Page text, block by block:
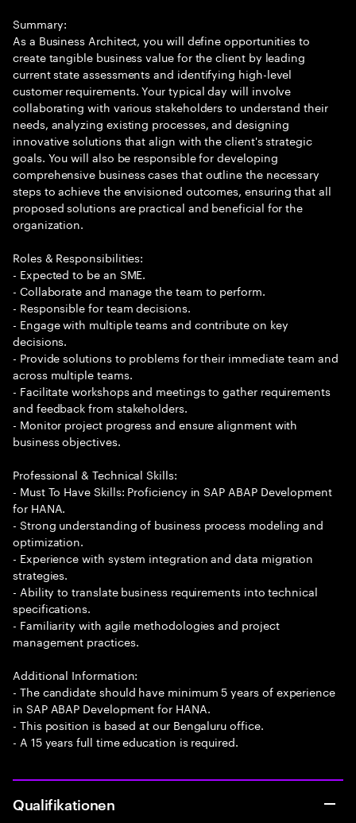
Summary:
As a Business Architect, you will define opportunities to
create tangible business value for the client by leading
current state assessments and identifying high-level
customer requirements. Your typical day will involve
collaborating with various stakeholders to understand their
needs, analyzing existing processes, and designing
innovative solutions that align with the client's strategic
goals. You will also be responsible for developing
comprehensive business cases that outline the necessary
steps to achieve the envisioned outcomes, ensuring that all
proposed solutions are practical and beneficial for the
organization.
Roles & Responsibilities:
- Expected to be an SME.
- Collaborate and manage the team to perform.
- Responsible for team decisions.
- Engage with multiple teams and contribute on key
decisions.
- Provide solutions to problems for their immediate team and
across multiple teams.
- Facilitate workshops and meetings to gather requirements
and feedback from stakeholders.
- Monitor project progress and ensure alignment with
business objectives.
Professional & Technical Skills:
- Must To Have Skills: Proficiency in SAP ABAP Development
for HANA.
- Strong understanding of business process modeling and
optimization.
- Experience with system integration and data migration
strategies.
- Ability to translate business requirements into technical
specifications.
- Familiarity with agile methodologies and project
management practices.
Additional Information:
- The candidate should have minimum 5 years of experience
in SAP ABAP Development for HANA.
- This position is based at our Bengaluru office.
- A 15 years full time education is required.
Qualifikationen